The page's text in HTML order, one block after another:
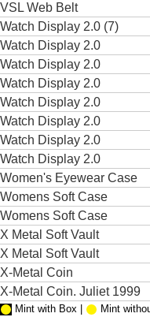
VSL Web Belt
Watch Display 2.0 (7)
Watch Display 2.0
Watch Display 2.0
Watch Display 2.0
Watch Display 2.0
Watch Display 2.0
Watch Display 2.0
Watch Display 2.0
Women's Eyewear Case
Womens Soft Case
Womens Soft Case
X Metal Soft Vault
X Metal Soft Vault
X-Metal Coin
X-Metal Coin. Juliet 1999
Mint with Box | Mint